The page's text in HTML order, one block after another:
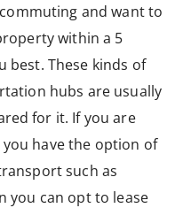
and want to
within a 5
best. These kinds of
hubs are usually
for it. If you are
have the option of
such as
you can opt to lease